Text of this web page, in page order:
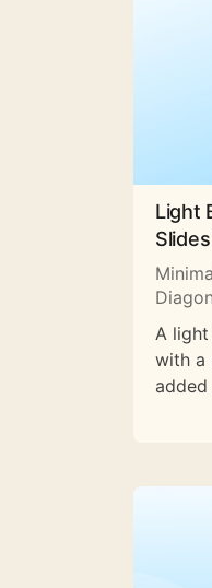
Light
A
with a
added